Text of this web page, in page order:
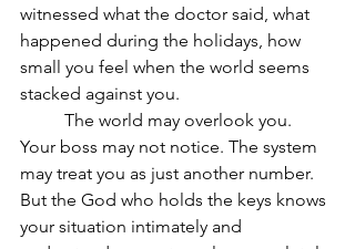
witnessed what the doctor said, what
happened during the holidays, how
small you feel when the world seems
stacked against you.
Your boss may not notice. The system
may treat you as just another number.
But the God who holds the keys knows
your situation intimately and